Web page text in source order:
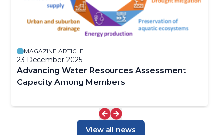
MAGAZINE ARTICLE
23 December 2025
Advancing Water Resources Assessment
Capacity Among Members
View all news